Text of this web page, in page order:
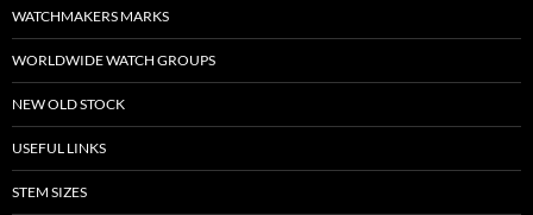
WATCHMAKERS MARKS
WORLDWIDE WATCH GROUPS
NEW OLD STOCK
USEFUL LINKS
STEM SIZES